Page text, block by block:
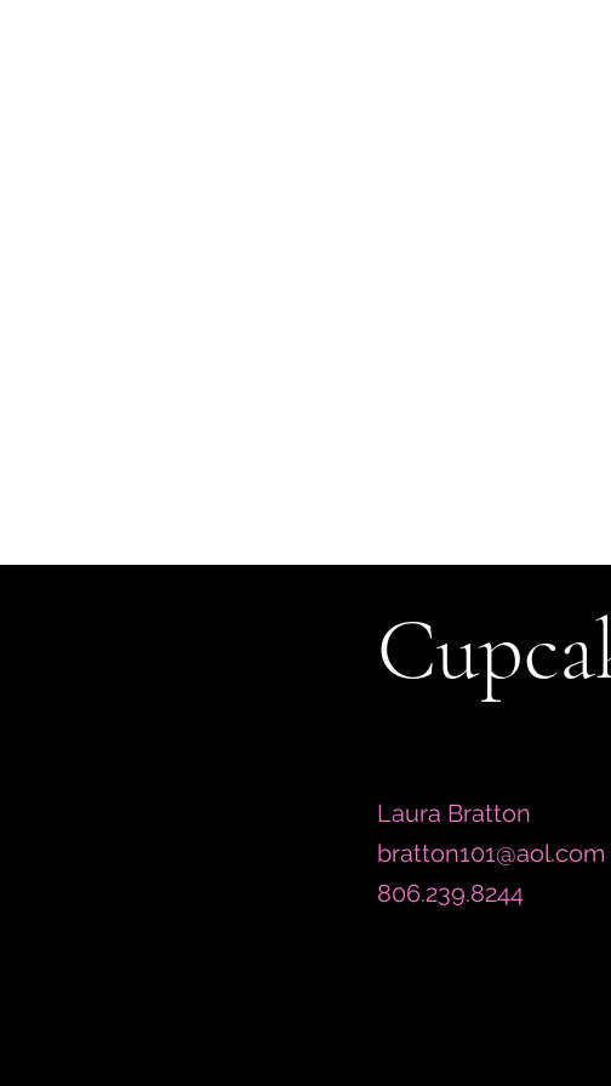
Laura Bratton
bratton101@aol.com
806.239.8244